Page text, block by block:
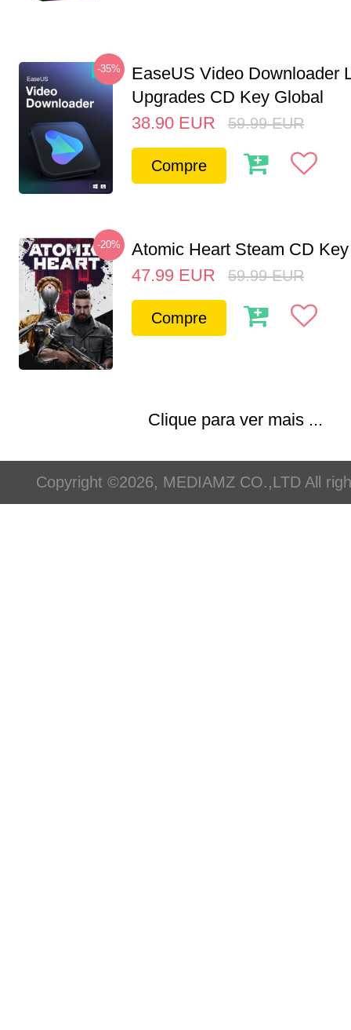
-35%
EaseUS Video Downloader
Upgrades CD Key Global
38.90 EUR 59.99 EUR
Compre
-20%
Atomic Heart Steam CD
47.99 EUR 59.99 EUR
Compre
Clique para ver mais ...
Copyright ©2026, MEDIAMZ CO.,LTD All